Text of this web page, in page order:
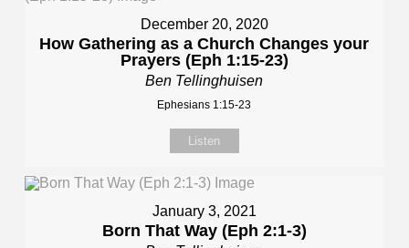
December 20, 2020
How Gathering as a Church Changes your
Prayers (Eph 1:15-23)
Ben Tellinghuisen
Ephesians 1:15-23
Listen
January 3, 2021
Born That Way (Eph 2:1-3)